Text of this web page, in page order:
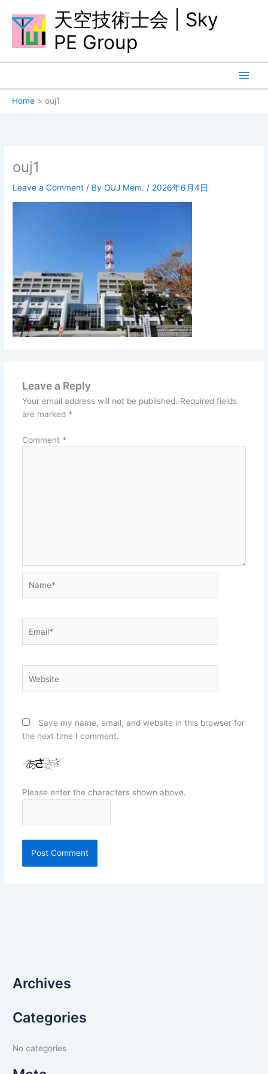
content
天空技術士会 | Sky
PE Group
Home ouj1
ouj1
Leave a Comment / ByOUJ Mem./ 2026年6月4日
Leave a Reply
Your email address will not be published. Required fields
are marked *
Comment *
Save my name, email, and website in this browser for
the next time I comment.
Please enter the characters shown above.
Archives
Categories
No categories